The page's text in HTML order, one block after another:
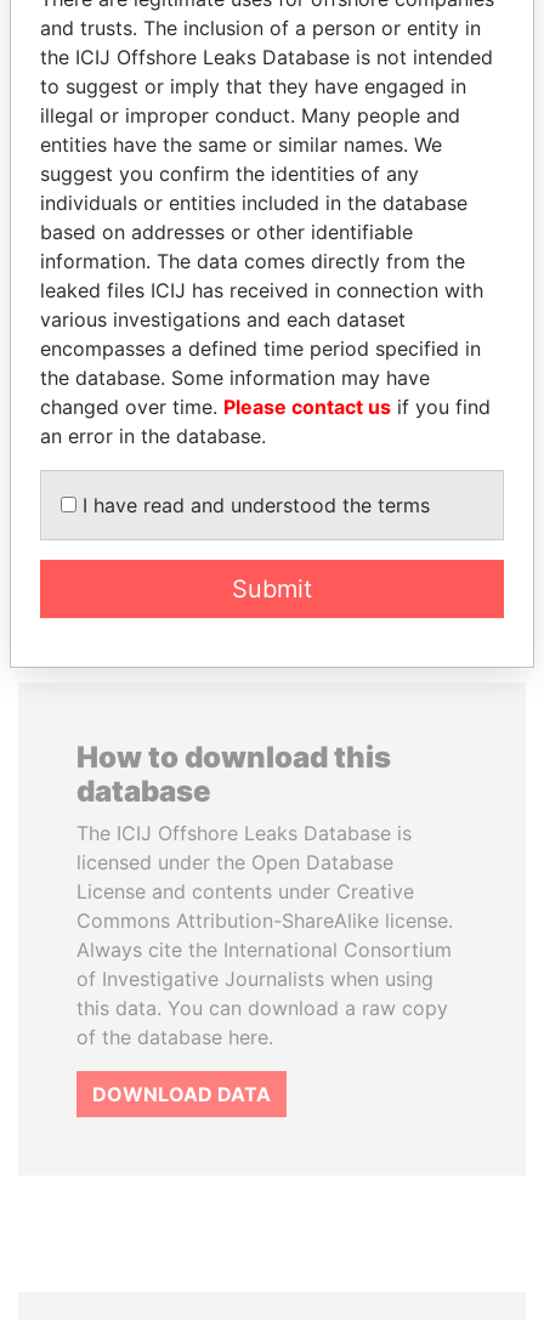
Pandora
Papers
Paradise
Papers
Panama Papers
How to download this
database
The ICIJ Offshore Leaks Database is
licensed under the Open Database
License and contents under Creative
Commons Attribution-ShareAlike license.
Always cite the International Consortium
of Investigative Journalists when using
this data. You can download a raw copy
of the database here.
DOWNLOAD DATA
and trusts. The inclusion of a person or entity in
the ICIJ Offshore Leaks Database is not intended
to suggest or imply that they have engaged in
illegal or improper conduct. Many people and
entities have the same or similar names. We
suggest you confirm the identities of any
individuals or entities included in the database
based on addresses or other identifiable
information. The data comes directly from the
leaked files ICIJ has received in connection with
various investigations and each dataset
encompasses a defined time period specified in
the database. Some information may have
changed over time. Please contact us if you find
an error in the database.
I have read and understood the terms
Submit